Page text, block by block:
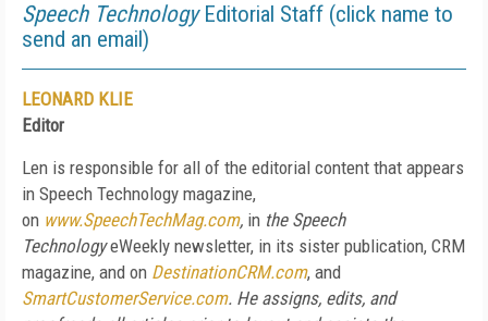
Speech TechnologyEditorial Staff (click name to
send an email)
LEONARD KLIE
Editor
Len is responsible for all of the editorial content that appears
in Speech Technology magazine,
on www.SpeechTechMag.com, in the Speech
TechnologyeWeekly newsletter, in its sister publication, CRM
magazine, and on DestinationCRM.com, and
SmartCustomerService.com. He assigns, edits, and